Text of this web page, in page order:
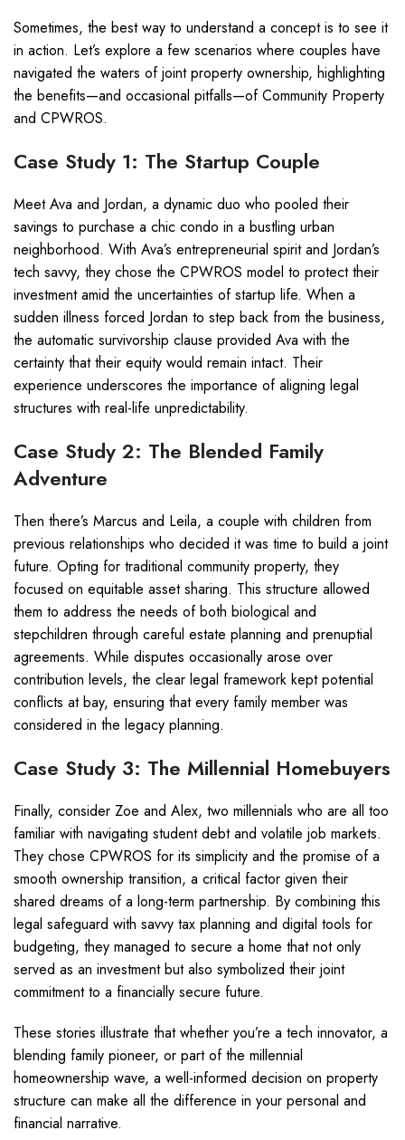
Sometimes, the best way to understand a concept is to see it
in action. Let’s explore a few scenarios where couples have
navigated the waters of joint property ownership, highlighting
the benefits—and occasional pitfalls—of Community Property
and CPWROS.
Case Study 1: The Startup Couple
Meet Ava and Jordan, a dynamic duo who pooled their
savings to purchase a chic condo in a bustling urban
neighborhood. With Ava’s entrepreneurial spirit and Jordan’s
tech savvy, they chose the CPWROS model to protect their
investment amid the uncertainties of startup life. When a
sudden illness forced Jordan to step back from the business,
the automatic survivorship clause provided Ava with the
certainty that their equity would remain intact. Their
experience underscores the importance of aligning legal
structures with real-life unpredictability.
Case Study 2: The Blended Family
Adventure
Then there’s Marcus and Leila, a couple with children from
previous relationships who decided it was time to build a joint
future. Opting for traditional community property, they
focused on equitable asset sharing. This structure allowed
them to address the needs of both biological and
stepchildren through careful estate planning and prenuptial
agreements. While disputes occasionally arose over
contribution levels, the clear legal framework kept potential
conflicts at bay, ensuring that every family member was
considered in the legacy planning.
Case Study 3: The Millennial Homebuyers
Finally, consider Zoe and Alex, two millennials who are all too
familiar with navigating student debt and volatile job markets.
They chose CPWROS for its simplicity and the promise of a
smooth ownership transition, a critical factor given their
shared dreams of a long-term partnership. By combining this
legal safeguard with savvy tax planning and digital tools for
budgeting, they managed to secure a home that not only
served as an investment but also symbolized their joint
commitment to a financially secure future.
These stories illustrate that whether you’re a tech innovator, a
blending family pioneer, or part of the millennial
homeownership wave, a well-informed decision on property
structure can make all the difference in your personal and
financial narrative.